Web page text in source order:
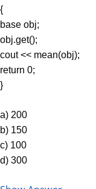
{
base obj;
obj.get();
cout << mean(obj);
return 0;
}
a) 200
b) 150
c) 100
d) 300